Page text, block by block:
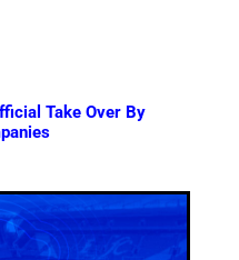
Take Over By